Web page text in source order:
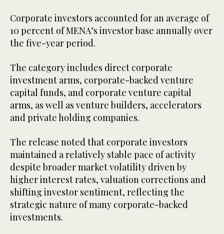
Corporate investors accounted for an average of
10 percent of MENA’s investor base annually over
the five-year period.
The category includes direct corporate
investment arms, corporate-backed venture
capital funds, and corporate venture capital
arms, as well as venture builders, accelerators
and private holding companies.
The release noted that corporate investors
maintained a relatively stable pace of activity
despite broader market volatility driven by
higher interest rates, valuation corrections and
shifting investor sentiment, reflecting the
strategic nature of many corporate-backed
investments.